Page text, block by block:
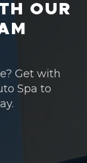
OUR
Get with
Spa to